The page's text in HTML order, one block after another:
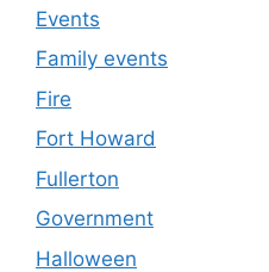
Events
Family events
Fire
Fort Howard
Fullerton
Government
Halloween